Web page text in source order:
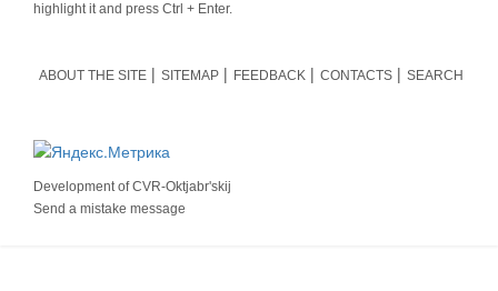
highlight it and press Ctrl + Enter.
ABOUT THE SITE SITEMAP FEEDBACK CONTACTS SEARCH
Development ofCVR-Oktjabr'skij
Send a mistake message